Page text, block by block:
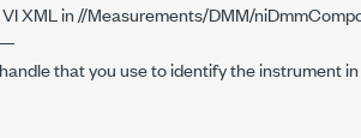
VI XML in //Measurements/DMM/
that you use to identify the instrument